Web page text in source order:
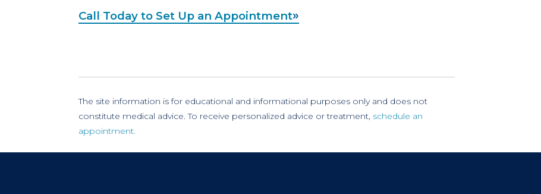
Call Today to Set Up an Appointment
The site information is for educational and informational purposes only and does not
constitute medical advice. To receive personalized advice or treatment, schedule an
appointment.